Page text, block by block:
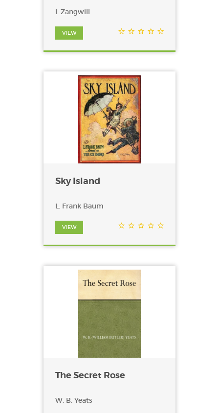
I. Zangwill
VIEW
Sky Island
L. Frank Baum
VIEW
The Secret Rose
W. B. Yeats